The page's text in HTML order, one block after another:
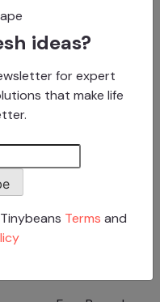
for Kids.”
ideas?
for expert
that make life
Terms and